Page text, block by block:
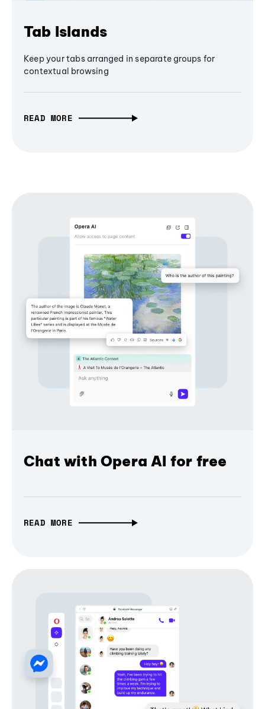
Tab Islands
Keep your tabs arranged in separate groups for
contextual browsing
READ MORE
Chat with Opera AI for free
READ MORE